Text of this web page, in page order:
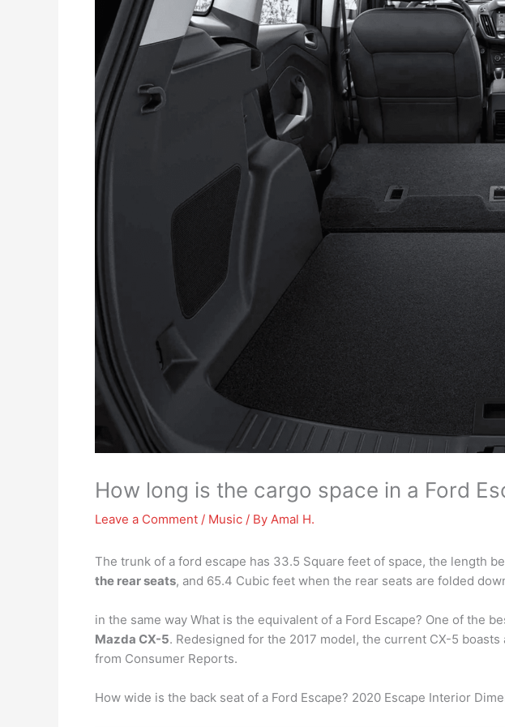
How long is the cargo space in a Ford
Leave a Comment / Music / By Amal H.
The trunk of a ford escape has 33.5 Square feet of space, the length
the rear seats, and 65.4 Cubic feet when the rear seats are folded
in the same way What is the equivalent of a Ford Escape? One of the
Mazda CX-5. Redesigned for the 2017 model, the current CX-5
from Consumer Reports.
How wide is the back seat of a Ford Escape? 2020 Escape Interior